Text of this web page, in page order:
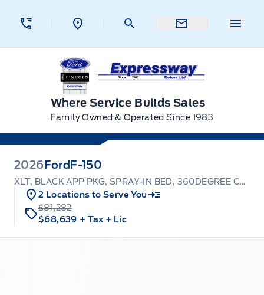
Expressway Ford
Where Service Builds Sales
Family Owned & Operated Since 1983
2026 Ford F-150
XLT, BLACK APP PKG, SPRAY-IN BED, 360DEGREE CAMERA
2 Locations to Serve You
$81,282
$68,639 + Tax + Lic